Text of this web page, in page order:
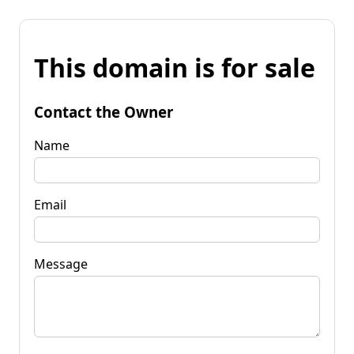
This domain is for sale
Contact the Owner
Name
Email
Message